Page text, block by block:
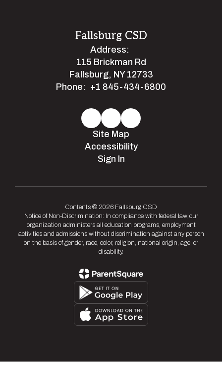
Fallsburg CSD
Address:
115 Brickman Rd
Fallsburg, NY 12733
Phone: +1 845-434-6800
Site Map
Accessibility
Sign In
Contents © 2026 Fallsburg CSD
Notice of Non-Discrimination: In compliance with federal law, our
organization administers all education programs, employment
activities and admissions without discrimination against any person
on the basis of gender, race, color, religion, national origin, age, or
disability.